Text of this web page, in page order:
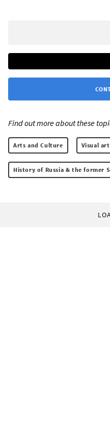
Find out more about these
Arts and Culture Visual
History of Russia & the former